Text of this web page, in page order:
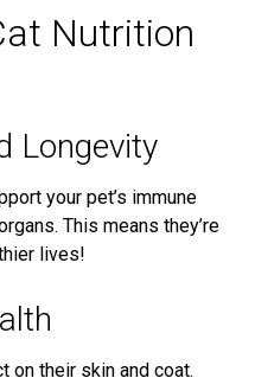
Nutrition
Longevity
your pet’s immune
This means they’re
lives!
on their skin and coat.